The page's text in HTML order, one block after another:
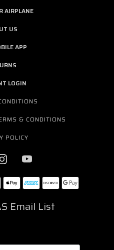
AIRPLANE
US
APP
LOGIN
& CONDITIONS
POLICY
Email List